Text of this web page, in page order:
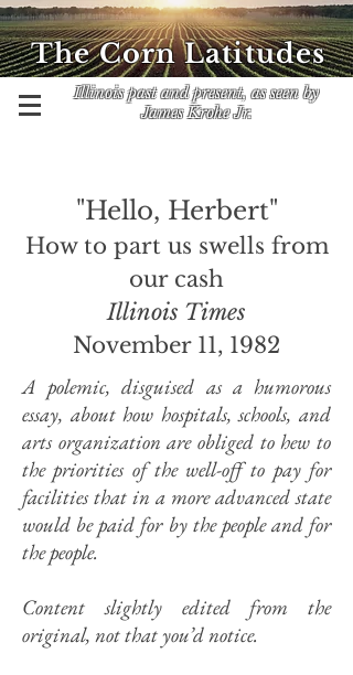
Illinois past and present, as seen by
James Krohe Jr.
The Corn Latitudes
"Hello, Herbert"
How to part us swells from
our cash
Illinois Times
November 11, 1982
A polemic, disguised as a humorous
essay, about how hospitals, schools, and
arts organization are obliged to hew to
the priorities of the well-off to pay for
facilities that in a more advanced state
would be paid for by the people and for
the people.
Content slightly edited from the
original, not that you’d notice.